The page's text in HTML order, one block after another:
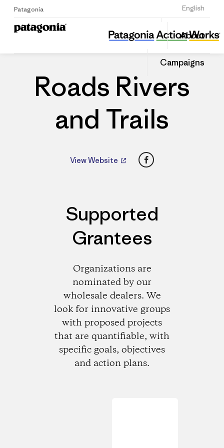
Patagonia English
Sign Up
About
Campaigns
Roads Rivers and Trails
Share
this
Dealer
Share
on
Roads Rivers
and Trails
View Website Facebook
Supported
Grantees
Organizations are
nominated by our
wholesale dealers. We
look for innovative groups
with proposed projects
that are quantifiable, with
specific goals, objectives
and action plans.